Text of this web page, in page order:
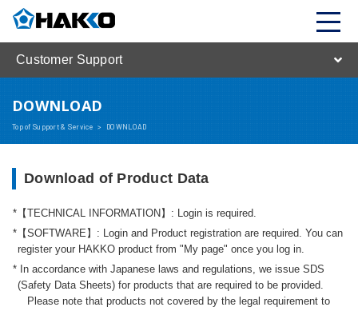
Customer Support
DOWNLOAD
Top of Support & Service > DOWNLOAD
Download of Product Data
【TECHNICAL INFORMATION】: Login is required.
【SOFTWARE】: Login and Product registration are required. You can
register your HAKKO product from "My page" once you log in.
In accordance with Japanese laws and regulations, we issue SDS
(Safety Data Sheets) for products that are required to be provided.
Please note that products not covered by the legal requirement to